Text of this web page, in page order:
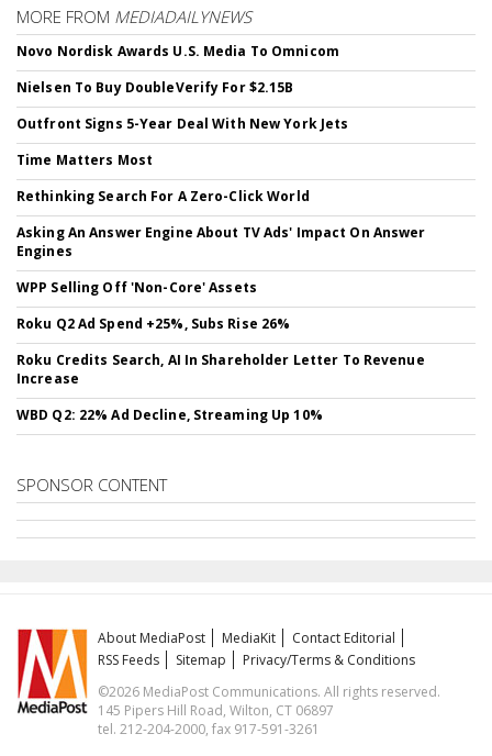
MORE FROM MEDIADAILYNEWS
Novo Nordisk Awards U.S. Media To Omnicom
Nielsen To Buy DoubleVerify For $2.15B
Outfront Signs 5-Year Deal With New York Jets
Time Matters Most
Rethinking Search For A Zero-Click World
Asking An Answer Engine About TV Ads' Impact On Answer
Engines
WPP Selling Off 'Non-Core' Assets
Roku Q2 Ad Spend +25%, Subs Rise 26%
Roku Credits Search, AI In Shareholder Letter To Revenue
Increase
WBD Q2: 22% Ad Decline, Streaming Up 10%
SPONSOR CONTENT
About MediaPost MediaKit
Contact Editorial
RSS Feeds
Sitemap
Privacy/Terms & Conditions
©2026 MediaPost Communications. All rights reserved.
145 Pipers Hill Road, Wilton, CT 06897
tel. 212-204-2000, fax 917-591-3261